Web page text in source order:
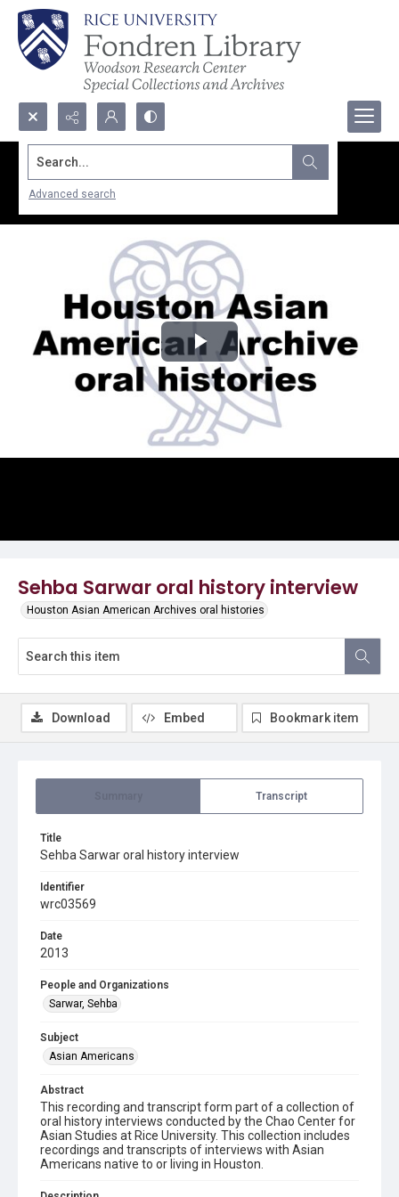
Search...
Advanced search
Sehba Sarwar oral history interview
Houston Asian American Archives oral histories
Play
Video
Transcript
Title
Sehba Sarwar oral history interview
Identifier
wrc03569
Date
2013
People and Organizations
Sarwar, Sehba
Subject
Asian Americans
Abstract
This recording and transcript form part of a collection of
oral history interviews conducted by the Chao Center for
Asian Studies at Rice University. This collection includes
recordings and transcripts of interviews with Asian
Americans native to or living in Houston.
Download Embed Bookmark item